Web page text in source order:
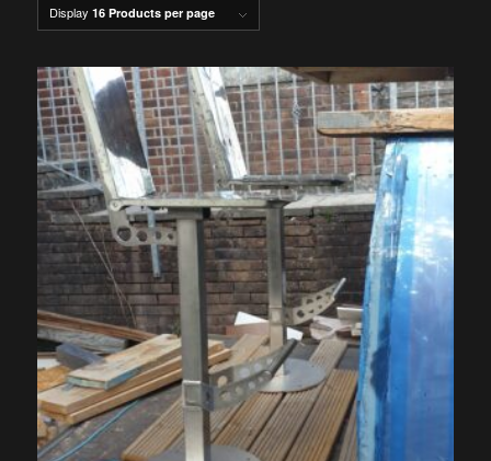
products
ascending
Display 16 Products per page